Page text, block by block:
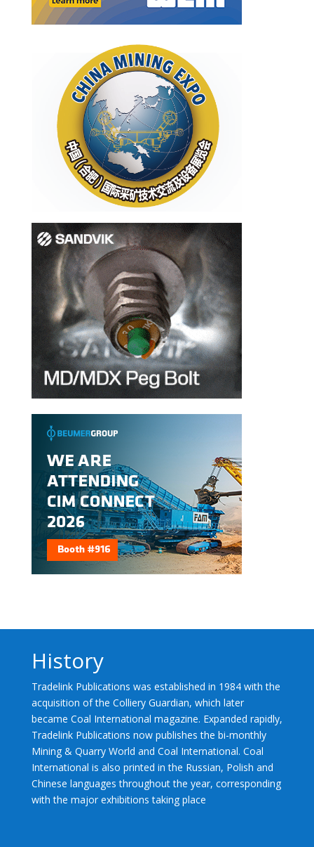
History
Tradelink Publications was established in 1984 with the
acquisition of the Colliery Guardian, which later
became Coal International magazine. Expanded rapidly,
Tradelink Publications now publishes the bi-monthly
Mining & Quarry World and Coal International. Coal
International is also printed in the Russian, Polish and
Chinese languages throughout the year, corresponding
with the major exhibitions taking place